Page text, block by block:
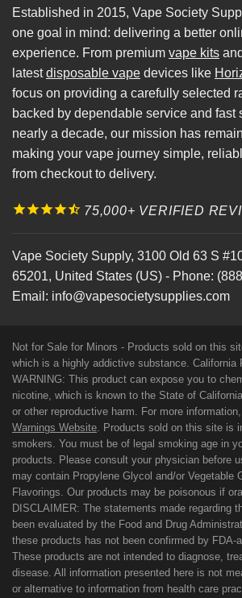
Established in 2015, Vape Society
one goal in mind: delivering a better
experience. From premium vape kits
latestdisposable vape devices like
focus on providing a carefully selected
backed by dependable service and fast
nearly a decade, our mission has
making your vape journey simple,
from checkout to delivery.
75,000+ VERIFIED
Vape Society Supply, 3100 Old 63 S
65201, United States (US) - Phone:
Email: info@vapesocietysupplies.com
Not for Sale for Minors - Products sold on this
which is a highly addictive substance. California
WARNING: This product can expose you to
nicotine, which is known to the State of
or other reproductive harm. For more
Warnings Website. Products sold on this site is
smokers. You must be of legal smoking age in
products. Please consult your physician before
may contain Propylene Glycol and/or Vegetable
Flavorings. Our products may be poisonous if
DISCLAIMER: The statements made regarding
been evaluated by the Food and Drug
these products has not been confirmed by FDA-
These products are not intended to diagnose,
disease. All information presented here is not
or alternative to information from health care